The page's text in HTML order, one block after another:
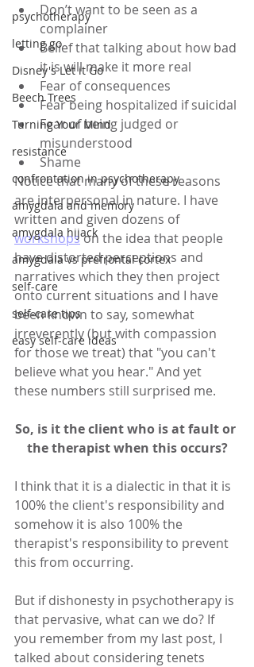
psychotherapy
letting go
Disney's Let it Go
Beech Trees
Turning Your Mind
resistance
confrontation in psychotherapy
amygdala and memory
amygdala hijack
amygdala vs prefrontal cortex
self-care
self-care tips
easy self-care ideas
Don’t want to be seen as a
complainer
Belief that talking about how bad
it is will make it more real
Fear of consequences
Fear being hospitalized if suicidal
Fear of being judged or
misunderstood
Shame
Notice that many of these reasons
are interpersonal in nature. I have
written and given dozens of
workshops on the idea that people
have distorted perceptions and
narratives which they then project
onto current situations and I have
been known to say, somewhat
irreverently (but with compassion
for those we treat) that "you can't
believe what you hear." And yet
these numbers still surprised me.
So, is it the client who is at fault or
the therapist when this occurs?
I think that it is a dialectic in that it is
100% the client's responsibility and
somehow it is also 100% the
therapist's responsibility to prevent
this from occurring.
But if dishonesty in psychotherapy is
that pervasive, what can we do? If
you remember from my last post, I
talked about considering tenets